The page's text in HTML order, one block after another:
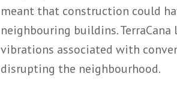
meant that construction could
neighbouring buildins.
vibrations associated with
disrupting the neighbourhood.